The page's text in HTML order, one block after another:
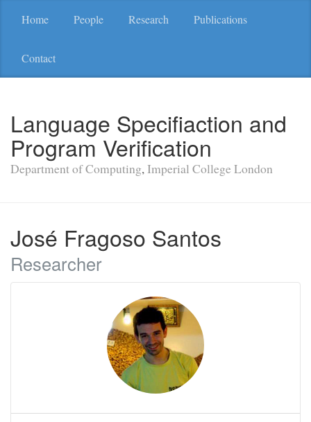
Home People Research Publications
Contact
Language Specifiaction and
Program Verification
Department of Computing,Imperial College London
José Fragoso Santos
Researcher